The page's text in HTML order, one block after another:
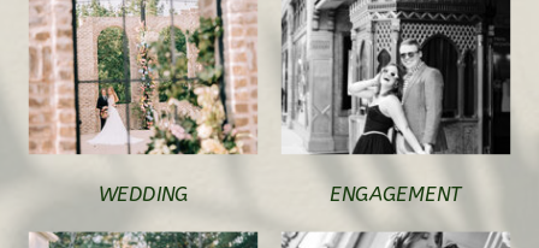
WEDDING ENGAGEMENT